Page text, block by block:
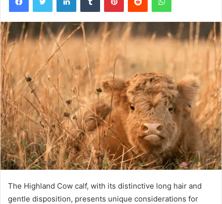
The Highland Cow calf, with its distinctive long hair and
gentle disposition, presents unique considerations for